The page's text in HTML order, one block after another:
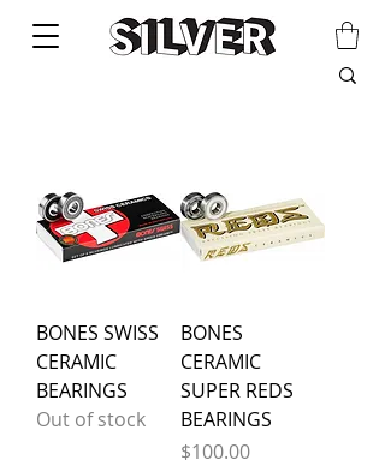
BONES SWISS
CERAMIC
BEARINGS
Out of stock
BONES
CERAMIC
SUPER REDS
BEARINGS
Price
$100.00